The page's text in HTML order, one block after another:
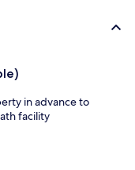
in advance to
facility